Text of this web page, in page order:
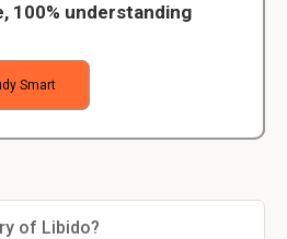
100% understanding
Smart
of Libido?